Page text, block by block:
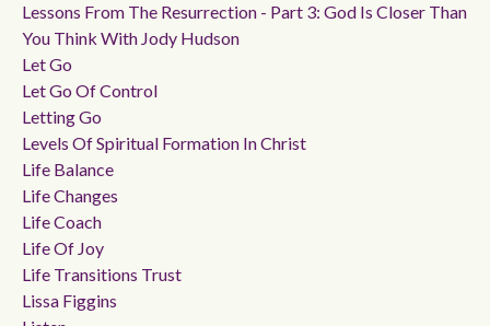
Lessons From The Resurrection - Part 3: God Is Closer Than
You Think With Jody Hudson
Let Go
Let Go Of Control
Letting Go
Levels Of Spiritual Formation In Christ
Life Balance
Life Changes
Life Coach
Life Of Joy
Life Transitions Trust
Lissa Figgins